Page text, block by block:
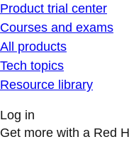
Product trial center
Courses and exams
All products
Tech topics
Resource library
Log in
Get more with a Red